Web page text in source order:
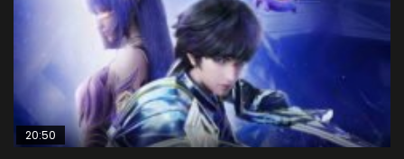
20:50